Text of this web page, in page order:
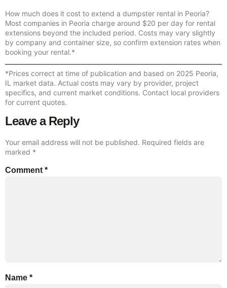
How much does it cost to extend a dumpster rental in Peoria?
Most companies in Peoria charge around $20 per day for rental
extensions beyond the included period. Costs may vary slightly
by company and container size, so confirm extension rates when
booking your rental.*
*Prices correct at time of publication and based on 2025 Peoria,
IL market data. Actual costs may vary by provider, project
specifics, and current market conditions. Contact local providers
for current quotes.
Leave a Reply
Your email address will not be published. Required fields are
marked *
Comment *
Name *